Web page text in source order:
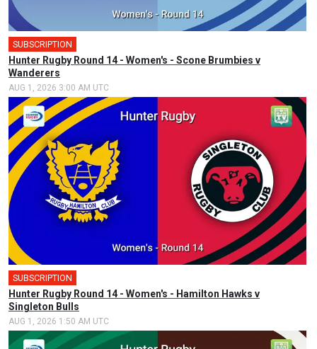
SUBSCRIPTION
Hunter Rugby Round 14 - Women's - Scone Brumbies v
Wanderers
AUG 1, 2026 3:00 AM UTC
SUBSCRIPTION
Hunter Rugby Round 14 - Women's - Hamilton Hawks v
Singleton Bulls
AUG 1, 2026 1:50 AM UTC